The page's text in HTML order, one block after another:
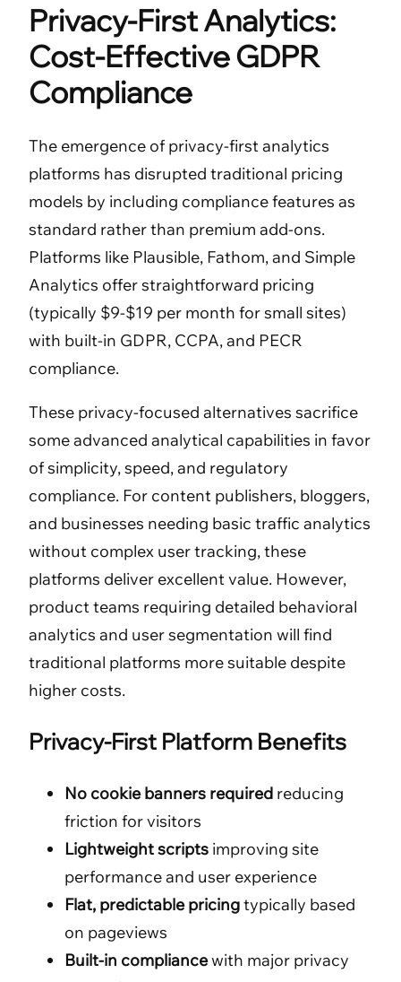
Privacy-First Analytics:
Cost-Effective GDPR
Compliance
The emergence of privacy-first analytics
platforms has disrupted traditional pricing
models by including compliance features as
standard rather than premium add-ons.
Platforms like Plausible, Fathom, and Simple
Analytics offer straightforward pricing
(typically $9-$19 per month for small sites)
with built-in GDPR, CCPA, and PECR
compliance.
These privacy-focused alternatives sacrifice
some advanced analytical capabilities in favor
of simplicity, speed, and regulatory
compliance. For content publishers, bloggers,
and businesses needing basic traffic analytics
without complex user tracking, these
platforms deliver excellent value. However,
product teams requiring detailed behavioral
analytics and user segmentation will find
traditional platforms more suitable despite
higher costs.
Privacy-First Platform Benefits
No cookie banners required reducing
friction for visitors
Lightweight scripts improving site
performance and user experience
Flat, predictable pricingtypically based
on pageviews
Built-in compliancewith major privacy